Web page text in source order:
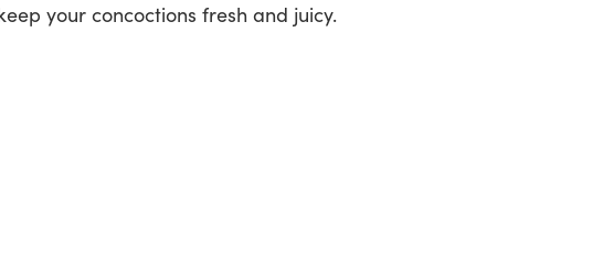
your concoctions fresh and juicy.